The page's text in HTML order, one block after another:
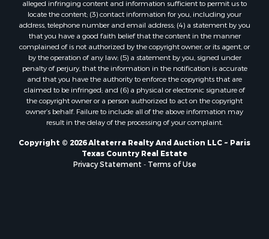
Land for Sale
Businesses for Sale
Commercial Property for Sale
Owner Financing for Sale
Industrial for Sale
Ranches for Sale
Luxury for Sale
Sustainable for Sale
Storage for Sale
Sustainable for Sale
Search By County
alleged infringing content and information sufficient to permit us to
locate the content; (3) contact information for you, including your
address, telephone number and email address; (4) a statement by you
that you have a good faith belief that the content in the manner
complained of is not authorized by the copyright owner, or its agent, or
by the operation of any law; (5) a statement by you, signed under
penalty of perjury, that the information in the notification is accurate
and that you have the authority to enforce the copyrights that are
claimed to be infringed; and (6) a physical or electronic signature of
the copyright owner or a person authorized to act on the copyright
owner’s behalf. Failure to include all of the above information may
result in the delay of the processing of your complaint.
Copyright © 2026 Altaterra Realty And Auction LLC ~ Paris
Texas Country Real Estate
Privacy Statement - Terms of Use